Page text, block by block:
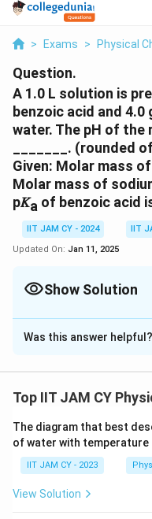
> Exams > Physical
Question.
A 1.0 L solution is
benzoic acid and
water. The pH of
_______. (rounded
Given: Molar mass
Molar mass of
p𝐾a of benzoic acid
IIT JAM CY - 2024
IIT
Updated On: Jan 11, 2025
Show Solution
Correct Answer:
Solution and
weak acid) and
Henderson-
pH =p
_
p K a + ([H
[A−
Was this answer helpful?
Top IIT JAM CY
The diagram that best
of water with temperature
IIT JAM CY - 2023
View Solution